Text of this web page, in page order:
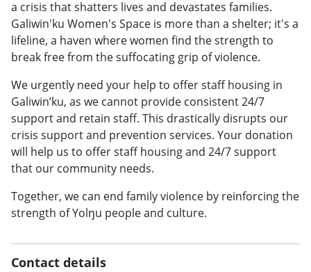
a crisis that shatters lives and devastates families.
Galiwin'ku Women's Space is more than a shelter; it's a
lifeline, a haven where women find the strength to
break free from the suffocating grip of violence.
We urgently need your help to offer staff housing in
Galiwin’ku, as we cannot provide consistent 24/7
support and retain staff. This drastically disrupts our
crisis support and prevention services. Your donation
will help us to offer staff housing and 24/7 support
that our community needs.
Together, we can end family violence by reinforcing the
strength of Yolŋu people and culture.
Contact details